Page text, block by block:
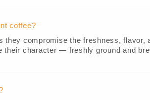
coffee?
they compromise the freshness,
character — freshly ground and